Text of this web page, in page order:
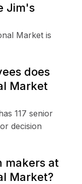
Jim's
Market is
does
Market
117 senior
decision
makers at
Market?